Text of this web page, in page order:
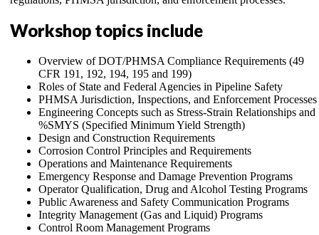
Workshop topics include
Overview of DOT/PHMSA Compliance Requirements (49
CFR 191, 192, 194, 195 and 199)
Roles of State and Federal Agencies in Pipeline Safety
PHMSA Jurisdiction, Inspections, and Enforcement Processes
Engineering Concepts such as Stress-Strain Relationships and
%SMYS (Specified Minimum Yield Strength)
Design and Construction Requirements
Corrosion Control Principles and Requirements
Operations and Maintenance Requirements
Emergency Response and Damage Prevention Programs
Operator Qualification, Drug and Alcohol Testing Programs
Public Awareness and Safety Communication Programs
Integrity Management (Gas and Liquid) Programs
Control Room Management Programs